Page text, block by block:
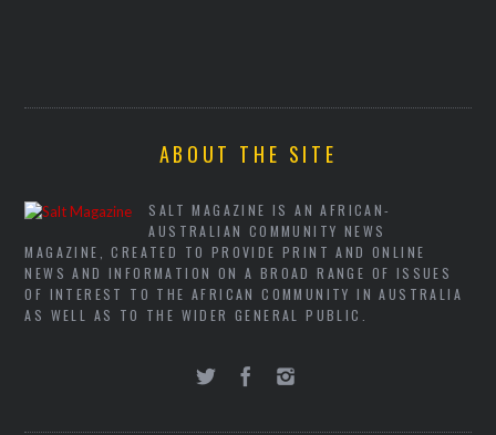
ABOUT THE SITE
SALT MAGAZINE IS AN AFRICAN-
AUSTRALIAN COMMUNITY NEWS
MAGAZINE, CREATED TO PROVIDE PRINT AND ONLINE
NEWS AND INFORMATION ON A BROAD RANGE OF ISSUES
OF INTEREST TO THE AFRICAN COMMUNITY IN AUSTRALIA
AS WELL AS TO THE WIDER GENERAL PUBLIC.